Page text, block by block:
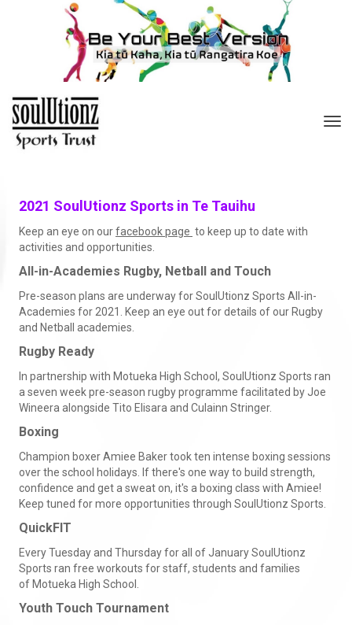
2021 SoulUtionz Sports in Te Tauihu
Keep an eye on ourfacebook page to keep up to date with
activities and opportunities.
All-in-Academies Rugby, Netball and Touch
Pre-season plans are underway for SoulUtionz Sports All-in-
Academies for 2021. Keep an eye out for details of our Rugby
and Netball academies.
Rugby Ready
In partnership with Motueka High School, SoulUtionz Sports ran
a seven week pre-season rugby programme facilitated by Joe
Wineera alongside Tito Elisara and Culainn Stringer.
Boxing
Champion boxer Amiee Baker took ten intense boxing sessions
over the school holidays. If there's one way to build strength,
confidence and get a sweat on, it's a boxing class with Amiee!
Keep tuned for more opportunities through SoulUtionz Sports.
QuickFIT
Every Tuesday and Thursday for all of January SoulUtionz
Sports ran free workouts for staff, students and families
of Motueka High School.
Youth Touch Tournament